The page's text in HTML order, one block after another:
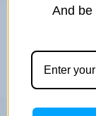
And be